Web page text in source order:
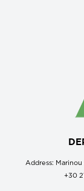
Address: Marinou
+30